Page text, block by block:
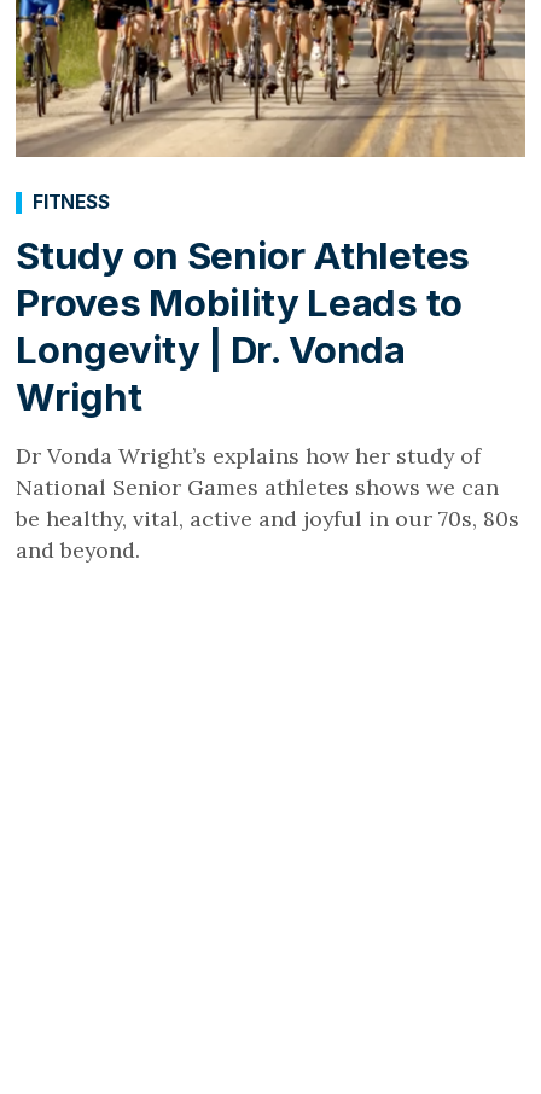
Study on Senior Athletes
Proves Mobility Leads to
Longevity | Dr. Vonda
Wright
FITNESS
Dr Vonda Wright’s explains how her study of
National Senior Games athletes shows we can
be healthy, vital, active and joyful in our 70s, 80s
and beyond.